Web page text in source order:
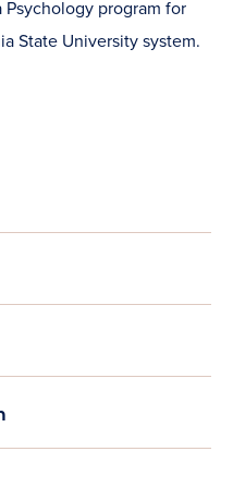
program for
State University system.